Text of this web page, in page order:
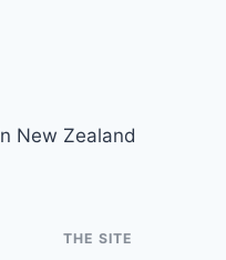
New Zealand
THE SITE